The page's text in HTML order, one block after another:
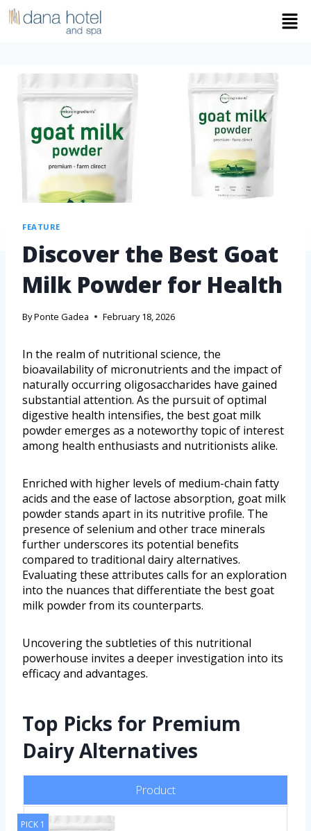
FEATURE
Discover the Best Goat
Milk Powder for Health
ByPonte Gadea February 18, 2026
In the realm of nutritional science, the
bioavailability of micronutrients and the impact of
naturally occurring oligosaccharides have gained
substantial attention. As the pursuit of optimal
digestive health intensifies, the best goat milk
powder emerges as a noteworthy topic of interest
among health enthusiasts and nutritionists alike.
Enriched with higher levels of medium-chain fatty
acids and the ease of lactose absorption, goat milk
powder stands apart in its nutritive profile. The
presence of selenium and other trace minerals
further underscores its potential benefits
compared to traditional dairy alternatives.
Evaluating these attributes calls for an exploration
into the nuances that differentiate the best goat
milk powder from its counterparts.
Uncovering the subtleties of this nutritional
powerhouse invites a deeper investigation into its
efficacy and advantages.
Top Picks for Premium
Dairy Alternatives
Product
PICK 1